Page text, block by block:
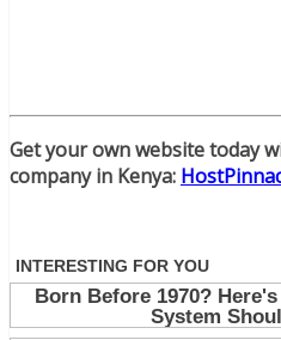
Get your own website today
company in Kenya: